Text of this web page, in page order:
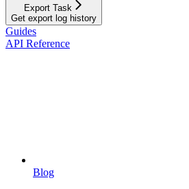
Export Task
Get export log history
Guides
API Reference
Blog